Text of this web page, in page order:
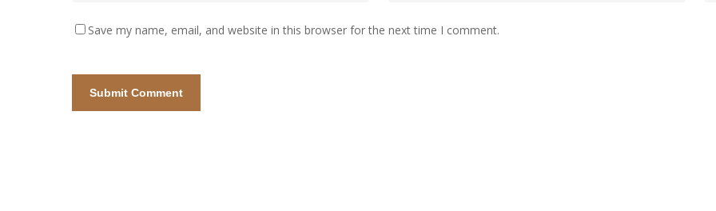
Save my name, email, and website in this browser for the next time I comment.